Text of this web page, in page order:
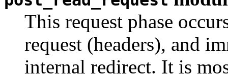
This request phase
request (headers), and
internal redirect. It is